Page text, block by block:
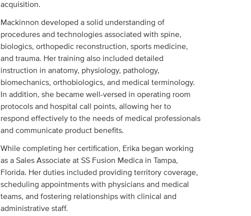
acquisition.
Mackinnon developed a solid understanding of
procedures and technologies associated with spine,
biologics, orthopedic reconstruction, sports medicine,
and trauma. Her training also included detailed
instruction in anatomy, physiology, pathology,
biomechanics, orthobiologics, and medical terminology.
In addition, she became well-versed in operating room
protocols and hospital call points, allowing her to
respond effectively to the needs of medical professionals
and communicate product benefits.
While completing her certification, Erika began working
as a Sales Associate at SS Fusion Medica in Tampa,
Florida. Her duties included providing territory coverage,
scheduling appointments with physicians and medical
teams, and fostering relationships with clinical and
administrative staff.